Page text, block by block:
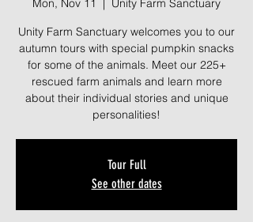
Mon, Nov 11
  |
Unity Farm Sanctuary
Unity Farm Sanctuary welcomes you to our
autumn tours with special pumpkin snacks
for some of the animals. Meet our 225+
rescued farm animals and learn more
about their individual stories and unique
personalities!
Tour Full
See other dates